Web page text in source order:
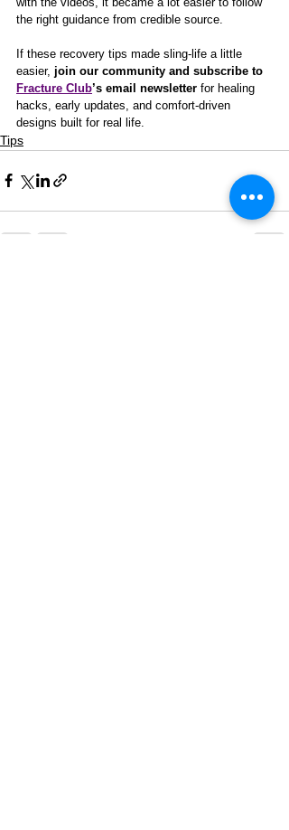
the right guidance from credible source.
If these recovery tips made sling-life a little
easier, join our community and subscribe to
Fracture Club’s email newsletter for healing
hacks, early updates, and comfort-driven
designs built for real life.
Tips